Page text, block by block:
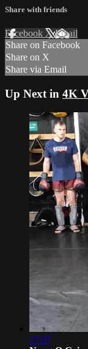
Share with friends
Facebook XEmail
Share on Facebook
Share on X
Share via Email
Up Next in 4K
27:07